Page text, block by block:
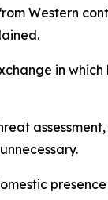
Western
in